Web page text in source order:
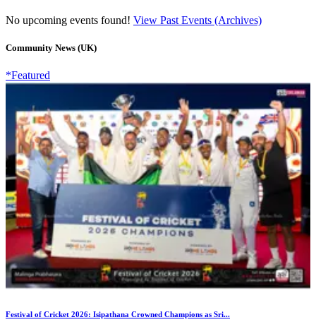
No upcoming events found! View Past Events (Archives)
Community News (UK)
*Featured
Festival of Cricket 2026: Isipathana Crowned Champions as Sri...